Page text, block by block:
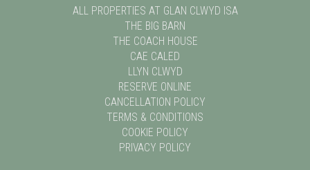
ALL PROPERTIES AT GLAN CLWYD ISA
THE BIG BARN
THE COACH HOUSE
CAE CALED
LLYN CLWYD
RESERVE ONLINE
CANCELLATION POLICY
TERMS & CONDITIONS
COOKIE POLICY
PRIVACY POLICY